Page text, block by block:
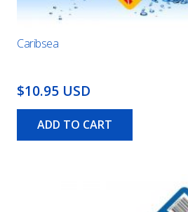
Caribsea
$10.95 USD
ADD TO CART